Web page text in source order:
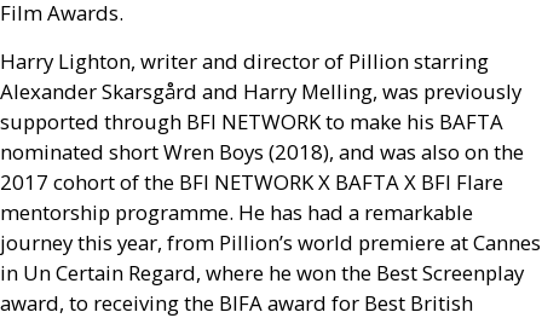
Film Awards.
Harry Lighton, writer and director of Pillion starring
Alexander Skarsgård and Harry Melling, was previously
supported through BFI NETWORKto make his BAFTA
nominated short Wren Boys (2018), and was also on the
2017 cohort of the BFI NETWORKX BAFTAX BFI Flare
mentorship programme. He has had a remarkable
journey this year, from Pillion’s world premiere at Cannes
in Un Certain Regard, where he won the Best Screenplay
award, to receiving the BIFAaward for Best British